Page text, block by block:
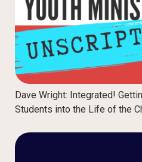
Dave Wright: Integrated!
Students into the Life of the